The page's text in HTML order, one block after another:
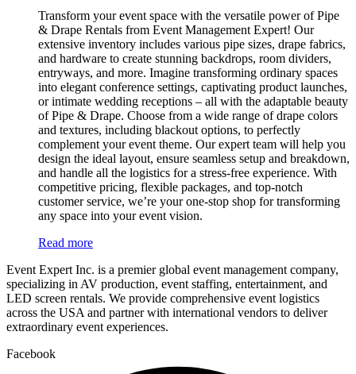
Transform your event space with the versatile power of Pipe
& Drape Rentals from Event Management Expert! Our
extensive inventory includes various pipe sizes, drape fabrics,
and hardware to create stunning backdrops, room dividers,
entryways, and more. Imagine transforming ordinary spaces
into elegant conference settings, captivating product launches,
or intimate wedding receptions – all with the adaptable beauty
of Pipe & Drape. Choose from a wide range of drape colors
and textures, including blackout options, to perfectly
complement your event theme. Our expert team will help you
design the ideal layout, ensure seamless setup and breakdown,
and handle all the logistics for a stress-free experience. With
competitive pricing, flexible packages, and top-notch
customer service, we’re your one-stop shop for transforming
any space into your event vision.
Read more
Event Expert Inc. is a premier global event management company,
specializing in AV production, event staffing, entertainment, and
LED screen rentals. We provide comprehensive event logistics
across the USA and partner with international vendors to deliver
extraordinary event experiences.
Facebook